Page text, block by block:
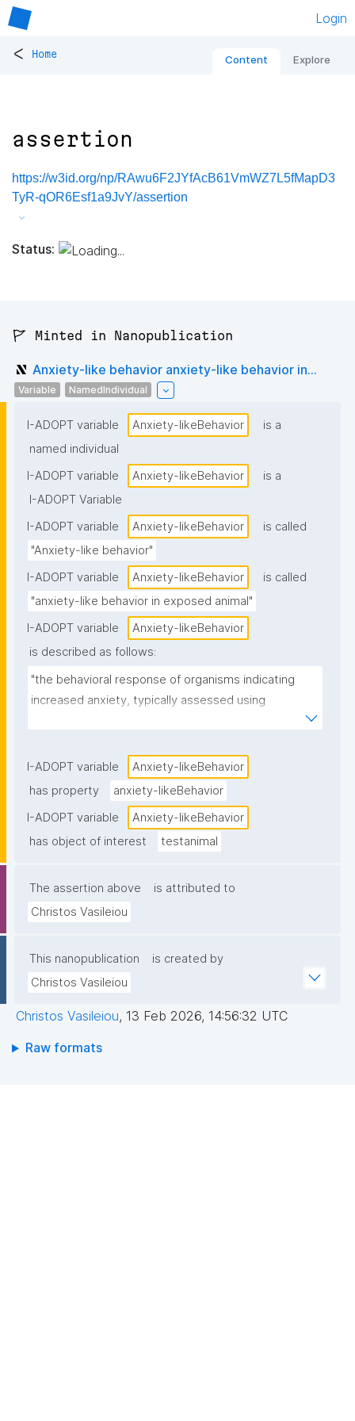
Login
< Home Content Explore
assertion
https://w3id.org/np/RAwu6F2JYfAcB61VmWZ7L5fMapD3
TyR-qOR6Esf1a9JvY/assertion
Status:
🚩 Minted in Nanopublication
Anxiety-like behavior anxiety-like behavior in...
Variable NamedIndividual
I-ADOPT variable Anxiety-likeBehavior
is a
named individual
I-ADOPT variable
Anxiety-likeBehavior
is a
I-ADOPT Variable
I-ADOPT variable
Anxiety-likeBehavior
is called
"Anxiety-like behavior"
I-ADOPT variable
Anxiety-likeBehavior
is called
"anxiety-like behavior in exposed animal"
I-ADOPT variable
Anxiety-likeBehavior
is described as follows:
"the behavioral response of organisms indicating
increased anxiety, typically assessed using
I-ADOPT variable
Anxiety-likeBehavior
has property
anxiety-likeBehavior
I-ADOPT variable
Anxiety-likeBehavior
has object of interest
testanimal
The assertion above
is attributed to
Christos Vasileiou
This nanopublication
is created by
Christos Vasileiou
Christos Vasileiou, 13 Feb 2026, 14:56:32 UTC
Raw formats